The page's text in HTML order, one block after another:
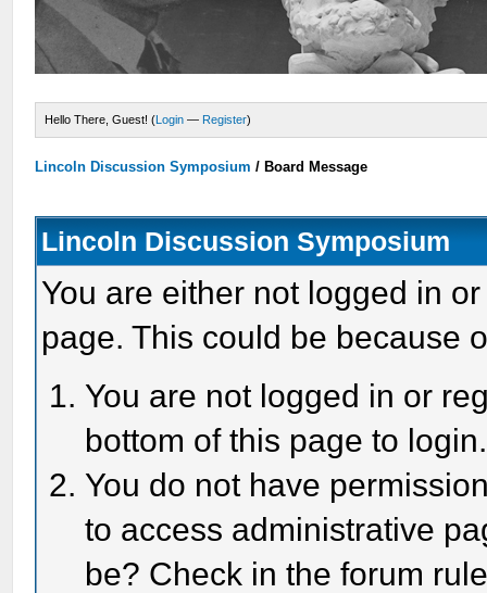
Hello There, Guest! (Login — Register)
Lincoln Discussion Symposium / Board Message
Lincoln Discussion Symposium
You are either not logged in
page. This could be because
You are not logged in or
bottom of this page to login.
You do not have
to access administrative
be? Check in the forum